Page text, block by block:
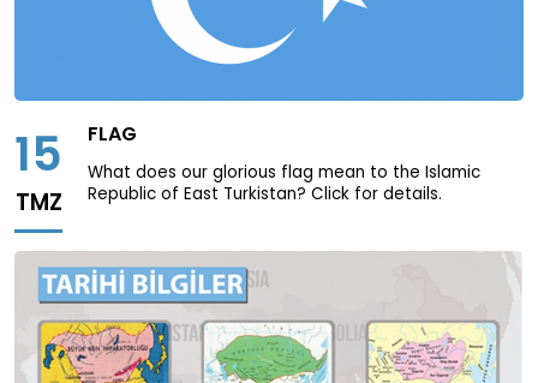
15
TMZ
FLAG
What does our glorious flag mean to the Islamic
Republic of East Turkistan? Click for details.